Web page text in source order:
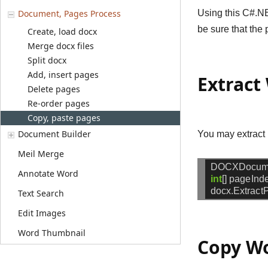
Document, Pages Process
Create, load docx
Merge docx files
Split docx
Add, insert pages
Delete pages
Re-order pages
Copy, paste pages
Document Builder
Meil Merge
Annotate Word
Text Search
Edit Images
Word Thumbnail
Using this
be sure that the
Extract
You may
int[]
Copy